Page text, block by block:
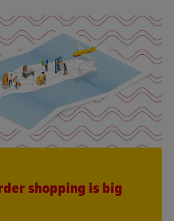
shopping is big